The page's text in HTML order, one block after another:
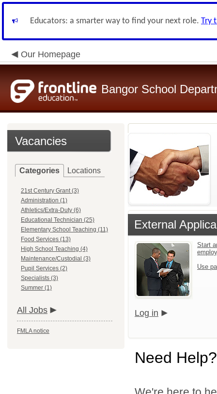
Educators: a smarter way to find your next role. Try
Our Homepage
Bangor School
Vacancies
Categories Locations
21st Century Grant (3)
Administration (1)
Athletics/Extra-Duty (6)
Educational Technician (25)
Elementary School Teaching (11)
Food Services (13)
High School Teaching (4)
Maintenance/Custodial (3)
Pupil Services (2)
Specialists (3)
Summer (1)
All Jobs
FMLA notice
External
Start
Use
Log in
Need Help?